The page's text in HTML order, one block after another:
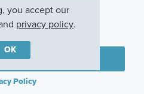
with M/I Homes
my visit
Policy
you accept our
privacy policy.
OK